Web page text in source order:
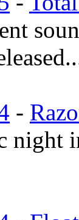
-
night